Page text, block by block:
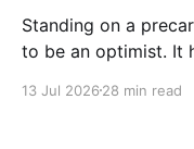
Standing on a precarious ridge I
to be an optimist. It
present state of the
13 Jul 2026 28 min read